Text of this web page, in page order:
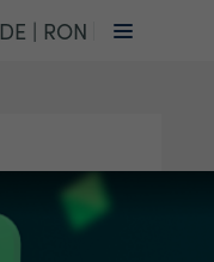
DE | RON